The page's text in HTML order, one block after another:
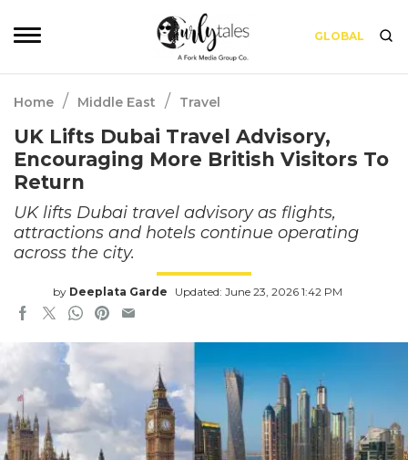
GLOBAL
Home / Middle East / Travel
UK Lifts Dubai Travel Advisory,
Encouraging More British Visitors To
Return
UK lifts Dubai travel advisory as flights,
attractions and hotels continue operating
across the city.
by Deeplata Garde Updated: June 23, 2026 1:42 PM